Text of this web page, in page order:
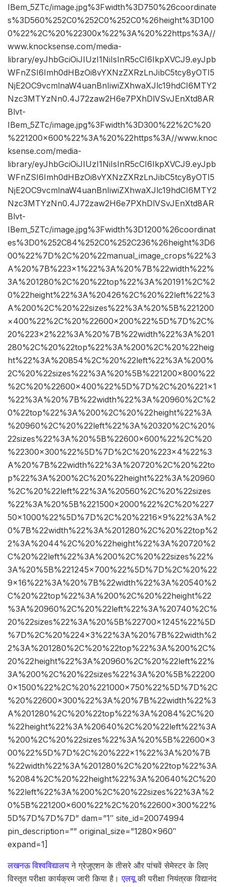
IBem_5ZTc/image.jpg%3Fwidth%3D750%26coordinate
s%3D560%252C0%252C0%252C0%26height%3D100
0%22%2C%20%22300x%22%3A%20%22https%3A//
www.knocksense.com/media-
library/eyJhbGciOiJIUzI1NiIsInR5cCI6IkpXVCJ9.eyJpb
WFnZSI6Imh0dHBzOi8vYXNzZXRzLnJibC5tcy8yOTI5
NjE2OC9vcmlnaW4uanBnIiwiZXhwaXJlc19hdCI6MTY2
Nzc3MTYzNn0.4J72zaw2H6e7PXhDlVSvJEnXtd8AR
Blvt-
IBem_5ZTc/image.jpg%3Fwidth%3D300%22%2C%20
%221200×600%22%3A%20%22https%3A//www.knoc
ksense.com/media-
library/eyJhbGciOiJIUzI1NiIsInR5cCI6IkpXVCJ9.eyJpb
WFnZSI6Imh0dHBzOi8vYXNzZXRzLnJibC5tcy8yOTI5
NjE2OC9vcmlnaW4uanBnIiwiZXhwaXJlc19hdCI6MTY2
Nzc3MTYzNn0.4J72zaw2H6e7PXhDlVSvJEnXtd8AR
Blvt-
IBem_5ZTc/image.jpg%3Fwidth%3D1200%26coordinat
es%3D0%252C84%252C0%252C236%26height%3D6
00%22%7D%2C%20%22manual_image_crops%22%3
A%20%7B%223×1%22%3A%20%7B%22width%22%
3A%201280%2C%20%22top%22%3A%20191%2C%2
0%22height%22%3A%20426%2C%20%22left%22%3
A%200%2C%20%22sizes%22%3A%20%5B%221200
×400%22%2C%20%22600×200%22%5D%7D%2C%
20%223×2%22%3A%20%7B%22width%22%3A%201
280%2C%20%22top%22%3A%200%2C%20%22heig
ht%22%3A%20854%2C%20%22left%22%3A%200%
2C%20%22sizes%22%3A%20%5B%221200×800%22
%2C%20%22600×400%22%5D%7D%2C%20%221×1
%22%3A%20%7B%22width%22%3A%20960%2C%2
0%22top%22%3A%200%2C%20%22height%22%3A
%20960%2C%20%22left%22%3A%20320%2C%20%
22sizes%22%3A%20%5B%22600×600%22%2C%20
%22300×300%22%5D%7D%2C%20%223×4%22%3
A%20%7B%22width%22%3A%20720%2C%20%22to
p%22%3A%200%2C%20%22height%22%3A%20960
%2C%20%22left%22%3A%20560%2C%20%22sizes
%22%3A%20%5B%221500×2000%22%2C%20%227
50×1000%22%5D%7D%2C%20%2216×9%22%3A%2
0%7B%22width%22%3A%201280%2C%20%22top%2
2%3A%2044%2C%20%22height%22%3A%20720%2
C%20%22left%22%3A%200%2C%20%22sizes%22%
3A%20%5B%221245×700%22%5D%7D%2C%20%22
9×16%22%3A%20%7B%22width%22%3A%20540%2
C%20%22top%22%3A%200%2C%20%22height%22
%3A%20960%2C%20%22left%22%3A%20740%2C%
20%22sizes%22%3A%20%5B%22700×1245%22%5D
%7D%2C%20%224×3%22%3A%20%7B%22width%2
2%3A%201280%2C%20%22top%22%3A%200%2C%
20%22height%22%3A%20960%2C%20%22left%22%
3A%200%2C%20%22sizes%22%3A%20%5B%22200
0×1500%22%2C%20%221000×750%22%5D%7D%2C
%20%22600×300%22%3A%20%7B%22width%22%3
A%201280%2C%20%22top%22%3A%2084%2C%20
%22height%22%3A%20640%2C%20%22left%22%3A
%200%2C%20%22sizes%22%3A%20%5B%22600×3
00%22%5D%7D%2C%20%222×1%22%3A%20%7B
%22width%22%3A%201280%2C%20%22top%22%3A
%2084%2C%20%22height%22%3A%20640%2C%20
%22left%22%3A%200%2C%20%22sizes%22%3A%2
0%5B%221200×600%22%2C%20%22600×300%22%
5D%7D%7D%7D” dam=”1″ site_id=20074994
pin_description=”” original_size=”1280×960″
expand=1]
लखनऊ विश्वविद्यालयने ग्रेजुएशन के तीसरे और पांचवें सेमेस्टर के लिए
विस्तृत परीक्षा कार्यक्रम जारी किया है।एलयूकी परीक्षा नियंत्रक विद्यानंद